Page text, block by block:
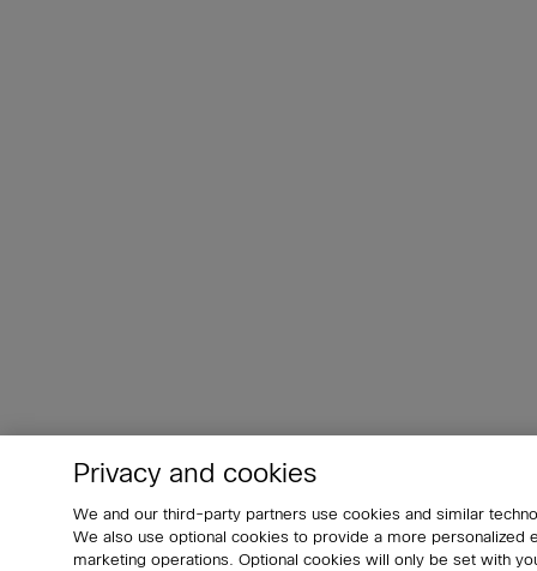
Privacy and cookies
We and our third-party partners use cookies and similar
We also use optional cookies to provide a more
marketing operations. Optional cookies will only be set with